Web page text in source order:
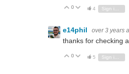
Vote Up
0 Vote Down
4
e14phil over 3 years
thanks for checking
Vote Up
0 Vote Down
5